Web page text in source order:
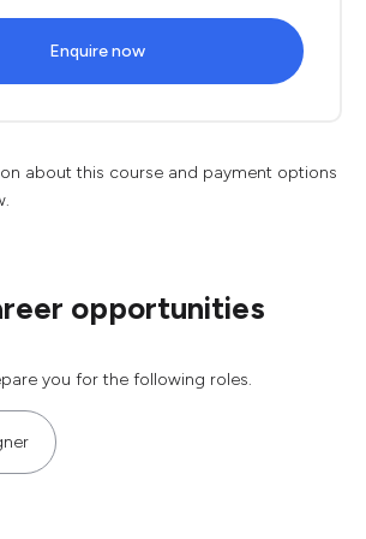
Enquire now
about this course and payment options
opportunities
you for the following roles.